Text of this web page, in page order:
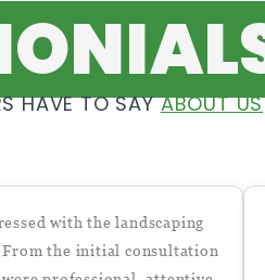
HAVE TO SAYABOUT US
with the landscaping
the initial consultation